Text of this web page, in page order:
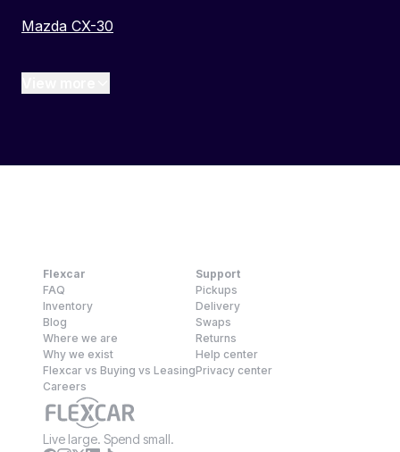
Mazda CX-30
Flexcar
FAQ
Inventory
Blog
Where we are
Why we exist
Flexcar vs Buying vs Leasing
Careers
Support
Pickups
Delivery
Swaps
Returns
Help center
Privacy center
Live large. Spend small.